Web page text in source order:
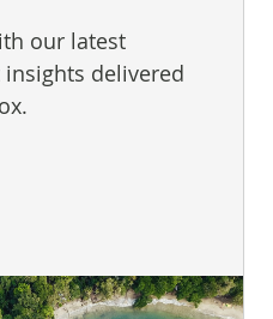
our latest
delivered